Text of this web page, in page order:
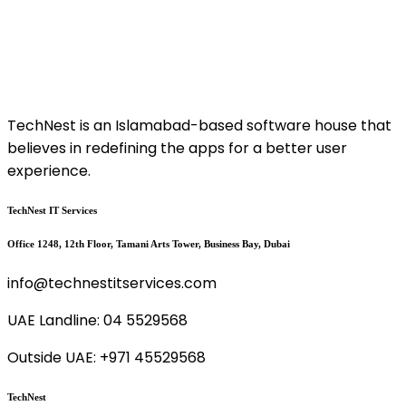
TechNest is an Islamabad-based software house that
believes in redefining the apps for a better user
experience.
TechNest IT Services
Office 1248, 12th Floor, Tamani Arts Tower, Business Bay, Dubai
info@technestitservices.com
UAE Landline: 04 5529568
Outside UAE: +971 45529568
TechNest